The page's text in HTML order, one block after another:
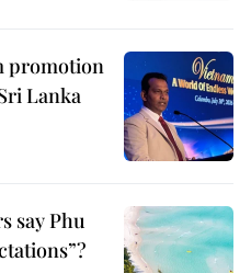
promotion
Lanka
say Phu